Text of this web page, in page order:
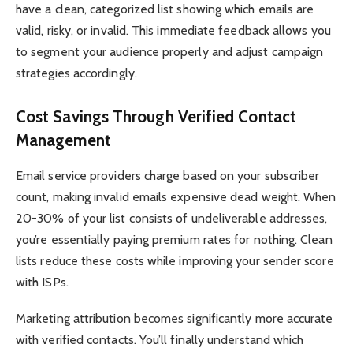
have a clean, categorized list showing which emails are
valid, risky, or invalid. This immediate feedback allows you
to segment your audience properly and adjust campaign
strategies accordingly.
Cost Savings Through Verified Contact
Management
Email service providers charge based on your subscriber
count, making invalid emails expensive dead weight. When
20-30% of your list consists of undeliverable addresses,
you’re essentially paying premium rates for nothing. Clean
lists reduce these costs while improving your sender score
with ISPs.
Marketing attribution becomes significantly more accurate
with verified contacts. You’ll finally understand which